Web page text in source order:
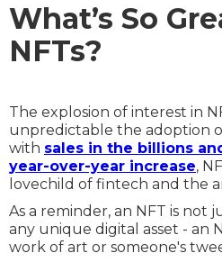
What’s So
NFTs?
The explosion of interest in
unpredictable the adoption
with sales in the billions
year-over-year increase,
lovechild of fintech and the
As a reminder, an NFT is not
any unique digital asset - an
work of art or someone's